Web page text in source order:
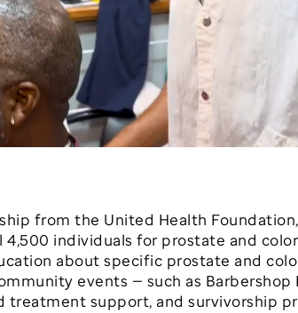
from the United Health
individuals for prostate and
about specific prostate and
events — such as
treatment support, and survivorship